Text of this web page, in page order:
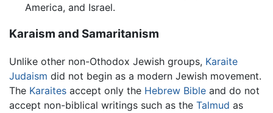
America, and Israel.
Karaism and Samaritanism
Unlike other non-Othodox Jewish groups, Karaite
Judaism did not begin as a modern Jewish movement.
The Karaites accept only the Hebrew Bible and do not
accept non-biblical writings such as the Talmud as